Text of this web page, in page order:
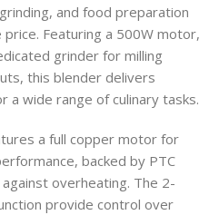
and food preparation
Featuring a 500W motor,
grinder for milling
this blender delivers
a wide range of culinary tasks.
a full copper motor for
backed by PTC
overheating. The 2-
provide control over